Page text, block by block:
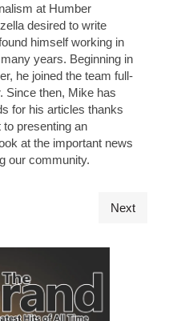
at Humber
desired to write
himself working in
years. Beginning in
he joined the team full-
Since then, Mike has
for his articles thanks
presenting an
at the important news
our community.
Next